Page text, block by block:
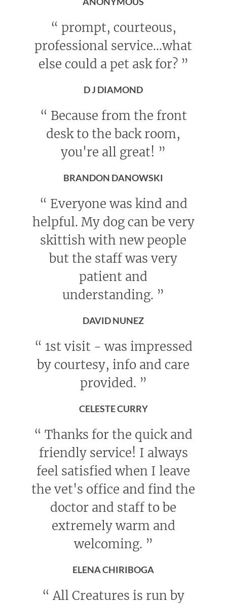
“ prompt, courteous,
professional service...what
else could a pet ask for? ”
D J DIAMOND
“ Because from the front
desk to the back room,
you're all great! ”
BRANDON DANOWSKI
“ Everyone was kind and
helpful. My dog can be very
skittish with new people
but the staff was very
patient and
understanding. ”
DAVID NUNEZ
“ 1st visit - was impressed
by courtesy, info and care
provided. ”
CELESTE CURRY
“ Thanks for the quick and
friendly service! I always
feel satisfied when I leave
the vet's office and find the
doctor and staff to be
extremely warm and
welcoming. ”
ELENA CHIRIBOGA
“ All Creatures is run by